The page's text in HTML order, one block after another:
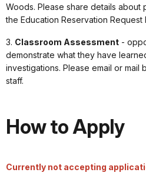
Woods. Please share details
the Education Reservation Request
3. Classroom Assessment -
demonstrate what they have
investigations. Please email or mail
staff.
How to Apply
Currently not accepting